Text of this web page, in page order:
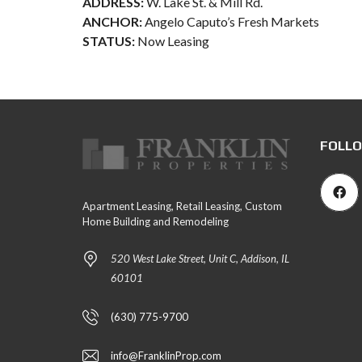
ANCHOR:Angelo Caputo’s Fresh Markets
STATUS: Now Leasing
Apartment Leasing, Retail Leasing, Custom
Home Building and Remodeling
520 West Lake Street, Unit C, Addison, IL
60101
(630) 775-9700
info@FranklinProp.com